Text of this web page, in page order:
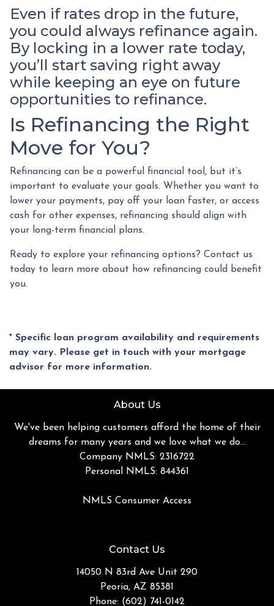
Even if rates drop in the future,
you could always refinance again.
By locking in a lower rate today,
you’ll start saving right away
while keeping an eye on future
opportunities to refinance.
Is Refinancing the Right
Move for You?
Refinancing can be a powerful financial tool, but it’s
important to evaluate your goals. Whether you want to
lower your payments, pay off your loan faster, or access
cash for other expenses, refinancing should align with
your long-term financial plans.
Ready to explore your refinancing options? Contact us
today to learn more about how refinancing could benefit
you.
* Specific loan program availability and requirements
may vary. Please get in touch with your mortgage
advisor for more information.
About Us
We've been helping customers afford the home of their
dreams for many years and we love what we do...
Company NMLS: 2316722
Personal NMLS: 844361
NMLS Consumer Access
Contact Us
14050 N 83rd Ave Unit 290
Peoria, AZ 85381
Phone: (602) 741-0142